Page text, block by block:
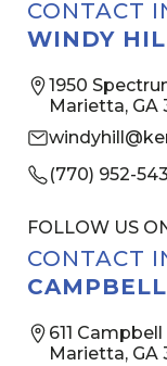
CONTACT
WINDY
1950
Marietta, GA
(770) 952-
FOLLOW US
CONTACT
611
Marietta, GA